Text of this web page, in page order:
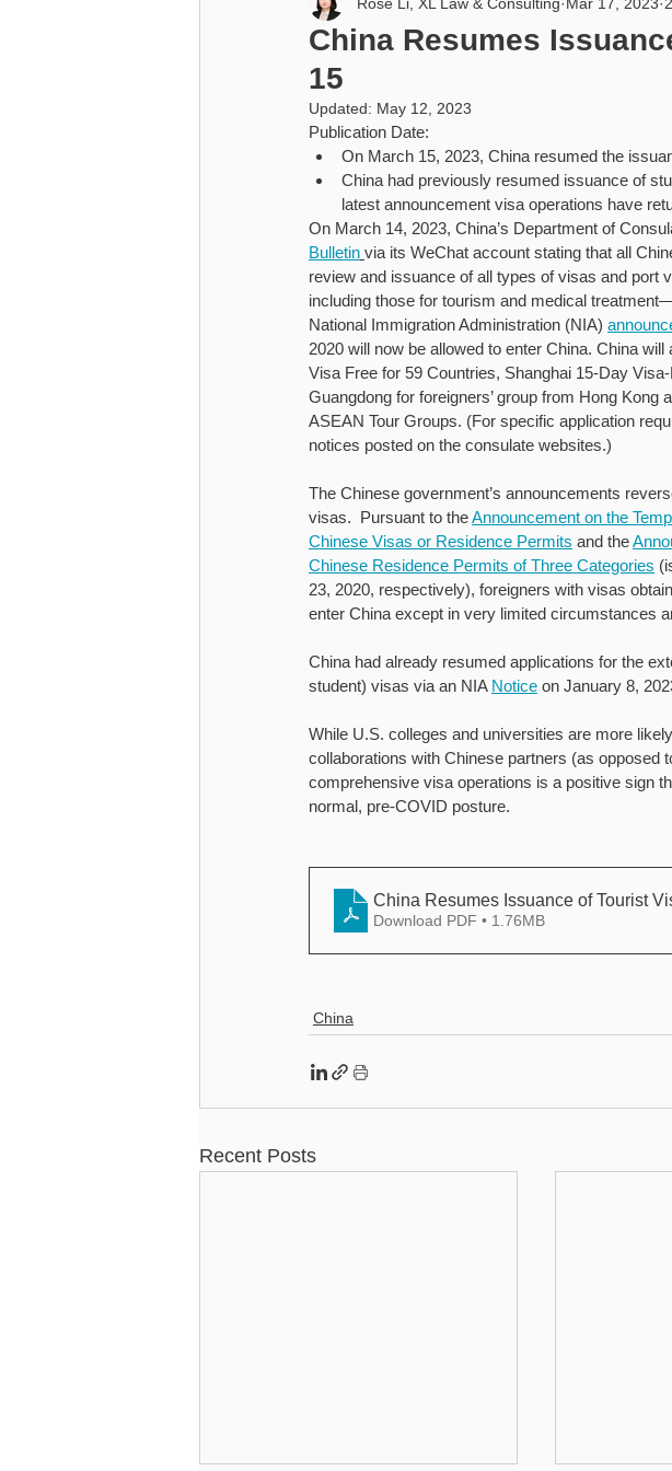
Higher Education Cybersecurity USA PIPL
Higher Education
China Resumes
15
Updated: May 12, 2023
Publication Date:
On March 15, 2023, China resumed the
China had previously resumed issuance of
latest announcement visa operations have
On March 14, 2023, China’s Department of
Bulletin via its WeChat account stating that all
review and issuance of all types of visas and
including those for tourism and medical
National Immigration Administration (NIA)
2020 will now be allowed to enter China. China
Visa Free for 59 Countries, Shanghai 15-Day
Guangdong for foreigners’ group from Hong
ASEAN Tour Groups. (For specific application
notices posted on the consulate websites.)
The Chinese government’s announcements
visas.  Pursuant to the Announcement on the
Chinese Visas or Residence Permits and the
Chinese Residence Permits of Three Categories
23, 2020, respectively), foreigners with visas
enter China except in very limited circumstances
China had already resumed applications for the
student) visas via an NIA Notice on January 8,
While U.S. colleges and universities are more
collaborations with Chinese partners (as opposed
comprehensive visa operations is a positive sign
normal, pre-COVID posture.
China Resumes Issuance of Tourist
Download PDF • 1.76MB
China
Recent Posts